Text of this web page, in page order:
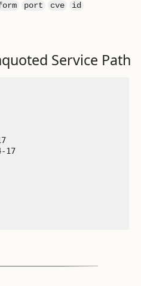
port cve id
Service Path
17